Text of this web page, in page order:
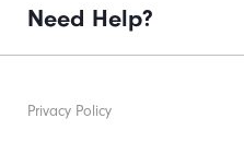
Need Help?
Privacy Policy